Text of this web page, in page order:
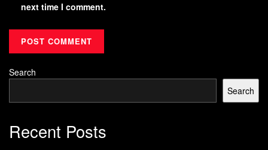
next time I comment.
Search
Search
Recent Posts